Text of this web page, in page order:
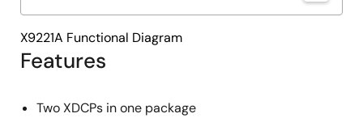
Features
Two XDCPs in one package
X9221A Functional Diagram